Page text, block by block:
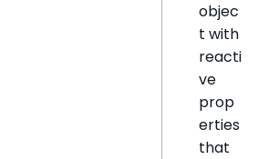
objec
t with
reacti
ve
prop
erties
that